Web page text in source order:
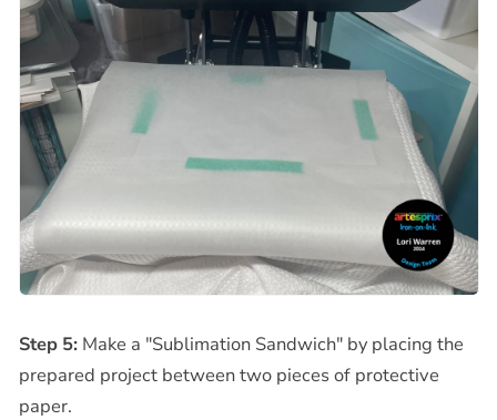
Step 5:Make a "Sublimation Sandwich" by placing the
prepared project between two pieces of protective
paper.